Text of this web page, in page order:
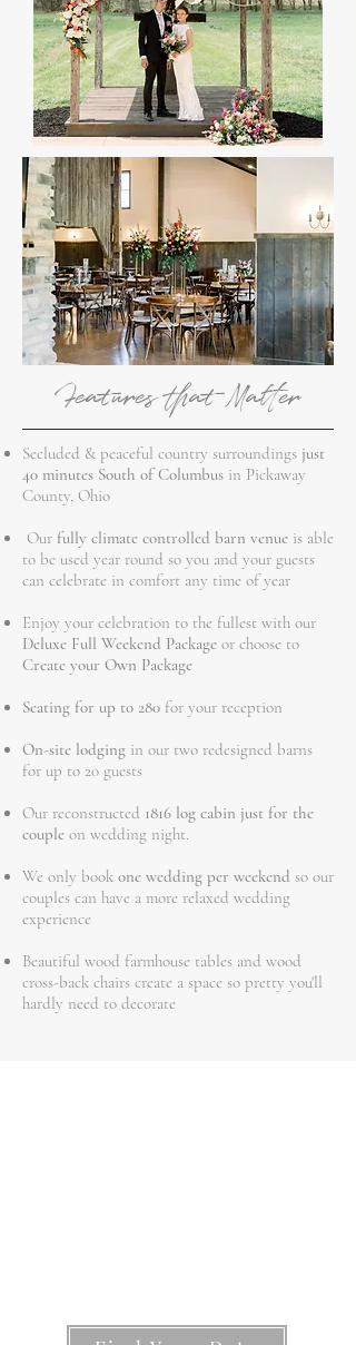
Features that Matter
Secluded & peaceful country surroundings just
40 minutes South of Columbus in Pickaway
County, Ohio
Our fully climate controlled barn venue is able
to be used year round so you and your guests
can celebrate in comfort any time of year
Enjoy your celebration to the fullest with our
Deluxe Full Weekend Package or choose to
Create your Own Package
Seating for up to 280 for your reception
On-site lodging in our two redesigned barns
for up to 20 guests
Our reconstructed 1816 log cabin just for the
couple on wedding night.
We only book one wedding per weekend so our
couples can have a more relaxed wedding
experience
Beautiful wood farmhouse tables and wood
cross-back chairs create a space so pretty you'll
hardly need to decorate